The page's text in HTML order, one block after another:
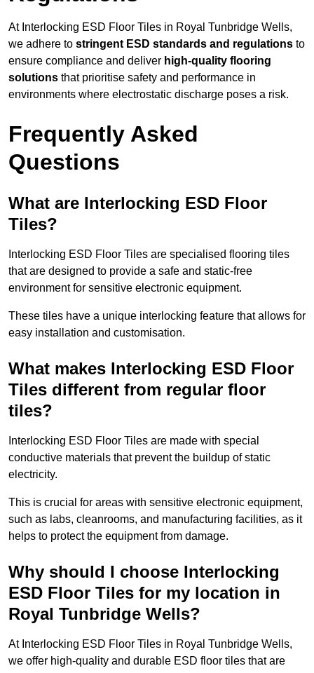
At Interlocking ESD Floor Tiles in Royal Tunbridge Wells,
we adhere to stringent ESD standards and regulations to
ensure compliance and deliver high-quality flooring
solutions that prioritise safety and performance in
environments where electrostatic discharge poses a risk.
Frequently Asked
Questions
What are Interlocking ESD Floor
Tiles?
Interlocking ESD Floor Tiles are specialised flooring tiles
that are designed to provide a safe and static-free
environment for sensitive electronic equipment.
These tiles have a unique interlocking feature that allows for
easy installation and customisation.
What makes Interlocking ESD Floor
Tiles different from regular floor
tiles?
Interlocking ESD Floor Tiles are made with special
conductive materials that prevent the buildup of static
electricity.
This is crucial for areas with sensitive electronic equipment,
such as labs, cleanrooms, and manufacturing facilities, as it
helps to protect the equipment from damage.
Why should I choose Interlocking
ESD Floor Tiles for my location in
Royal Tunbridge Wells?
At Interlocking ESD Floor Tiles in Royal Tunbridge Wells,
we offer high-quality and durable ESD floor tiles that are